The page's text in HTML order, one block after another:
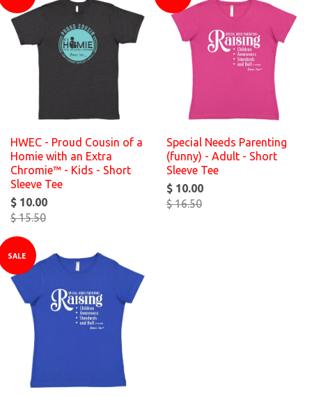
HWEC - Proud Cousin of a
Homie with an Extra
Chromie™ - Kids - Short
Sleeve Tee
$ 10.00
$ 15.50
Special Needs Parenting
(funny) - Adult - Short
Sleeve Tee
$ 10.00
$ 16.50
SALE